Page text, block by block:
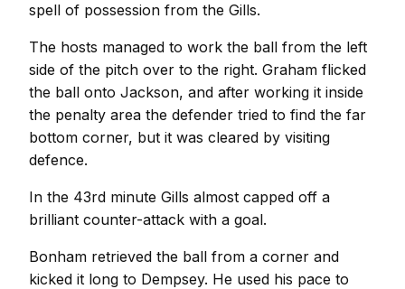
spell of possession from the Gills.
The hosts managed to work the ball from the left
side of the pitch over to the right. Graham flicked
the ball onto Jackson, and after working it inside
the penalty area the defender tried to find the far
bottom corner, but it was cleared by visiting
defence.
In the 43rd minute Gills almost capped off a
brilliant counter-attack with a goal.
Bonham retrieved the ball from a corner and
kicked it long to Dempsey. He used his pace to